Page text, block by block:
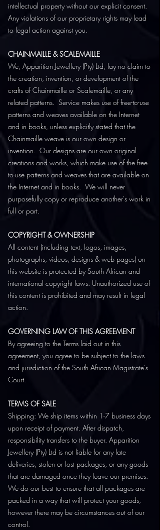
intellectual property without our explicit consent.
Any violations of our proprietary rights may lead
to legal action against you.
CHAINMAILLE & SCALEMAILLE
We, Apparition Jewellery (Pty) Ltd, lay no claim to
the creation, invention, or development of the
crafts of Chainmaille or Scalemaille, or any
related patterns. Service makes use of free-to-use
patterns and weaves available on the Internet
and in books, unless explicitly stated that the
Chainmaille weave is our own design or
invention. Our designs are our own original
creations and works, which make use of the free-
to-use patterns and weaves that are available on
the Internet and in books. We will never
purposefully copy or reproduce another's work in
full or part.
COPYRIGHT & OWNERSHIP
All content (including text, logos, images,
photographs, videos, designs & web pages) on
this website is protected by South African and
international copyright laws. Unauthorized use of
this content is prohibited and may result in legal
action.
GOVERNING LAW OF THIS AGREEMENT
By agreeing to the Terms laid out in this
agreement, you agree to be subject to the laws
and jurisdiction of the South African Magistrate’s
Court.
TERMS OF SALE
Shipping: We ship items within 1-7 business days
upon receipt of payment. After dispatch,
responsibility transfers to the buyer. Apparition
Jewellery (Pty) Ltd is not liable for any late
deliveries, stolen or lost packages, or any goods
that are damaged once they leave our premises.
We do our best to ensure that all packages are
packed in a way that will protect your goods,
however there may be circumstances out of our
control.